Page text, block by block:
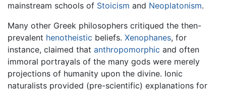
mainstream schools of Stoicism and Neoplatonism.
Many other Greek philosophers critiqued the then-
prevalent henotheistic beliefs. Xenophanes, for
instance, claimed that anthropomorphic and often
immoral portrayals of the many gods were merely
projections of humanity upon the divine. Ionic
naturalists provided (pre-scientific) explanations for